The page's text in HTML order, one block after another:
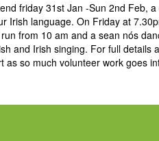
friday 31st Jan -Sun 2nd Feb,
language. On Friday at
from 10 am and a sean nós
and Irish singing. For full details
so much volunteer work goes